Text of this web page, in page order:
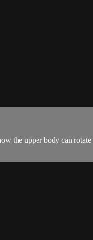
the upper body can